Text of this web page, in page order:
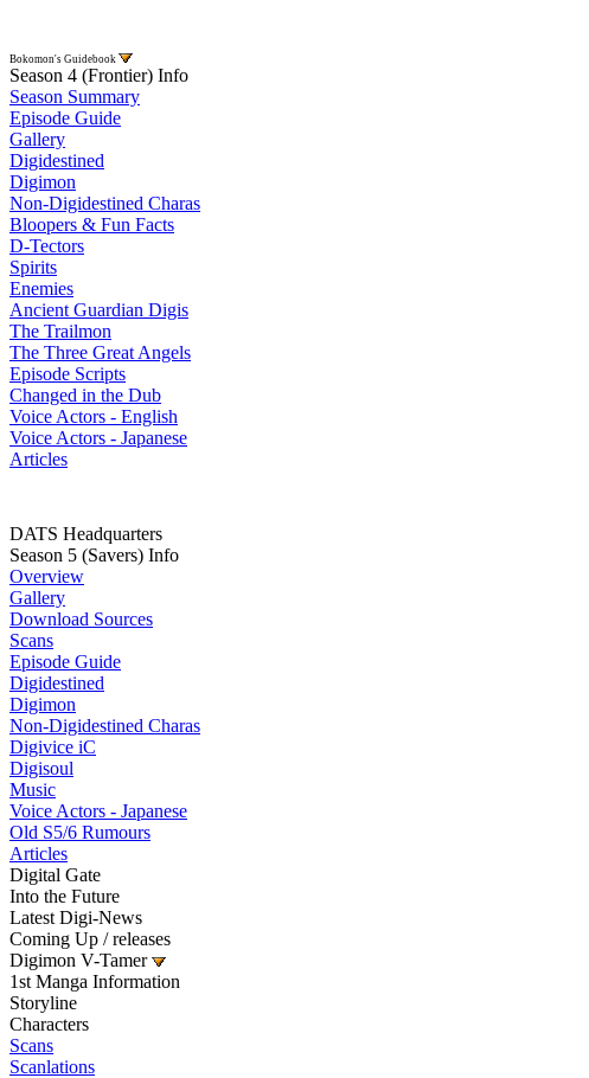
Bokomon's Guidebook
Season 4 (Frontier) Info
Season Summary
Episode Guide
Gallery
Digidestined
Digimon
Non-Digidestined Charas
Bloopers & Fun Facts
D-Tectors
Spirits
Enemies
Ancient Guardian Digis
The Trailmon
The Three Great Angels
Episode Scripts
Changed in the Dub
Voice Actors - English
Voice Actors - Japanese
Articles
DATS Headquarters
Season 5 (Savers) Info
Overview
Gallery
Download Sources
Scans
Episode Guide
Digidestined
Digimon
Non-Digidestined Charas
Digivice iC
Digisoul
Music
Voice Actors - Japanese
Old S5/6 Rumours
Articles
Digital Gate
Into the Future
Latest Digi-News
Coming Up / releases
Digimon V-Tamer
1st Manga Information
Storyline
Characters
Scans
Scanlations